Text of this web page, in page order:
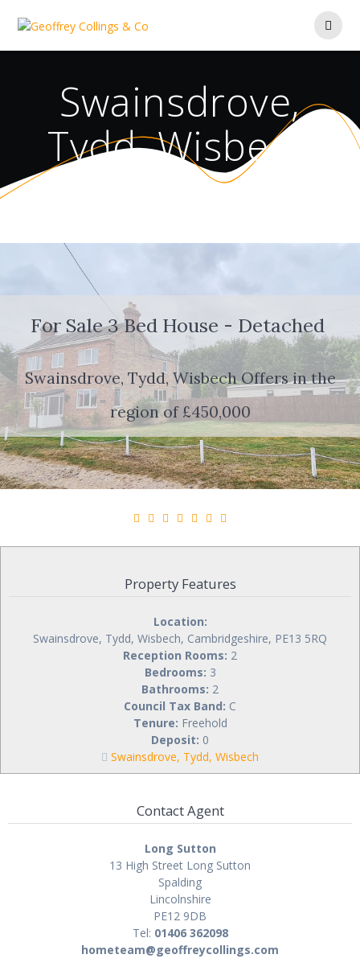
Swainsdrove,
Tydd, Wisbech
For Sale3 Bed House - Detached
Swainsdrove, Tydd, WisbechOffers in the
region of £450,000
Property Features
Location:
Swainsdrove, Tydd, Wisbech, Cambridgeshire, PE13 5RQ
Reception Rooms: 2
Bedrooms: 3
Bathrooms: 2
Council Tax Band: C
Tenure: Freehold
Deposit: 0
Swainsdrove, Tydd, Wisbech
Contact Agent
Long Sutton
13 High Street Long Sutton
Spalding
Lincolnshire
PE12 9DB
Tel: 01406 362098
hometeam@geoffreycollings.com